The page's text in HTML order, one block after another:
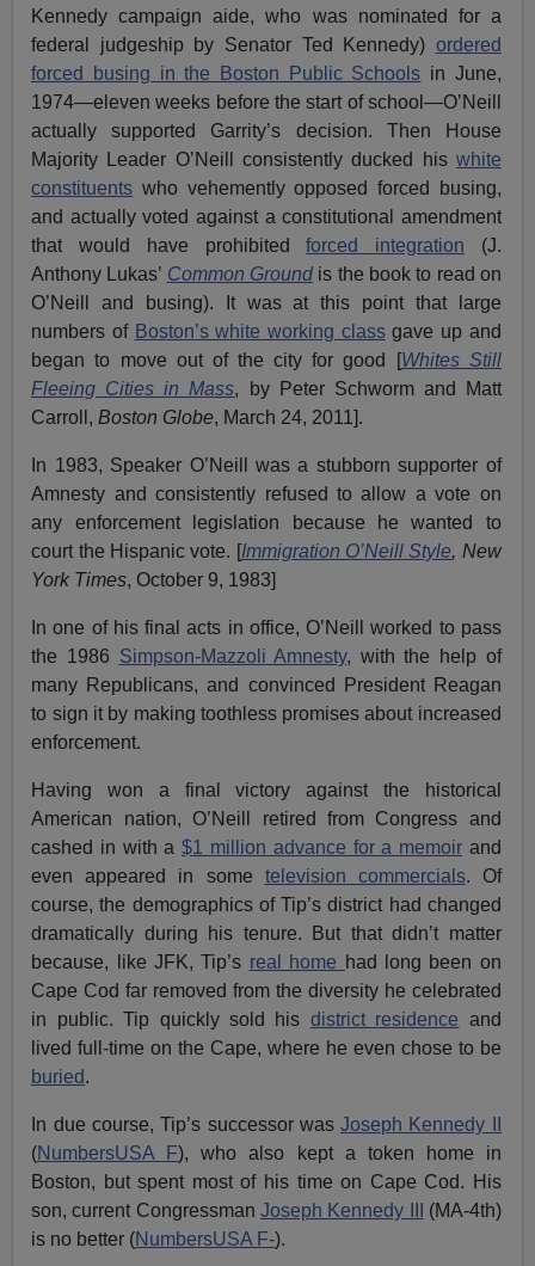
Kennedy campaign aide, who was nominated for a
federal judgeship by Senator Ted Kennedy) ordered
forced busing in the Boston Public Schools in June,
1974—eleven weeks before the start of school—O’Neill
actually supported Garrity’s decision. Then House
Majority Leader O’Neill consistently ducked his white
constituents who vehemently opposed forced busing,
and actually voted against a constitutional amendment
that would have prohibitedforced integration (J.
Anthony Lukas’ Common Ground is the book to read on
O’Neill and busing). It was at this point that large
numbers of Boston’s white working classgave up and
began to move out of the city for good [Whites Still
Fleeing Cities in Mass, by Peter Schworm and Matt
Carroll,Boston Globe, March 24, 2011].
In 1983, Speaker O’Neill was a stubborn supporter of
Amnesty and consistently refused to allow a vote on
any enforcement legislation because he wanted to
court the Hispanic vote. [Immigration O’Neill Style, New
York Times, October 9, 1983]
In one of his final acts in office, O’Neill worked to pass
the 1986 Simpson-Mazzoli Amnesty, with the help of
many Republicans, and convinced President Reagan
to sign it by making toothless promises about increased
enforcement.
Having won a final victory against the historical
American nation, O’Neill retired from Congress and
cashed in with a$1 million advance for a memoir and
even appeared in some television commercials. Of
course, the demographics of Tip’s district had changed
dramatically during his tenure. But that didn’t matter
because, like JFK, Tip’s real home had long been on
Cape Cod far removed from the diversity he celebrated
in public. Tip quickly sold his district residence and
lived full-time on the Cape, where he even chose to be
buried.
In due course, Tip’s successor wasJoseph Kennedy II
(NumbersUSA F), who also kept a token home in
Boston, but spent most of his time on Cape Cod. His
son, current Congressman Joseph Kennedy III
(MA-4th)
is no better (NumbersUSA F-).